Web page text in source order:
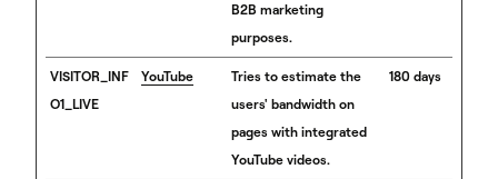
B2B marketing
purposes.
VISITOR_INF
O1_LIVE
YouTube
Tries to estimate the
users' bandwidth on
pages with integrated
YouTube videos.
180 days